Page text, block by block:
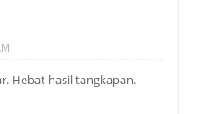
Hebat hasil tangkapan.